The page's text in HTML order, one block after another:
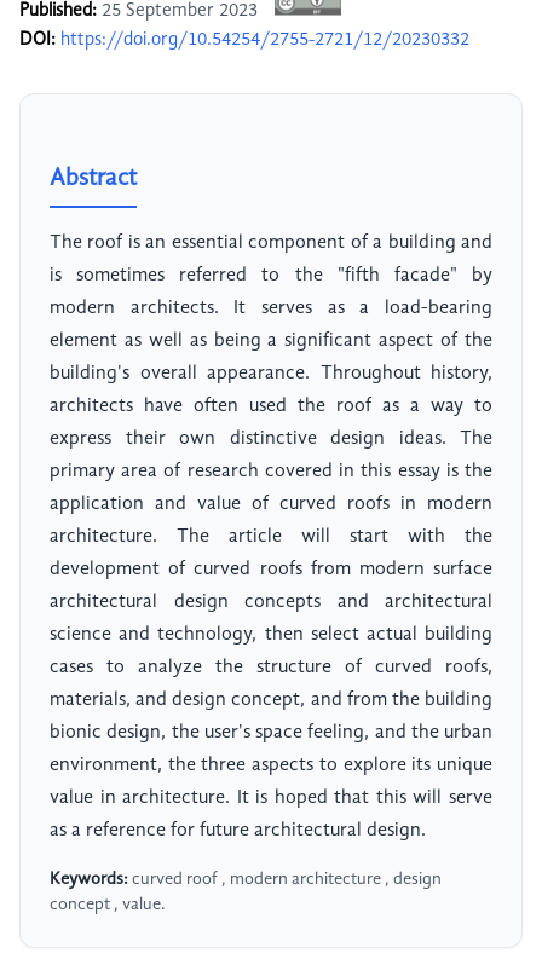
Published: 25 September 2023
DOI: https://doi.org/10.54254/2755-2721/12/20230332
Abstract
The roof is an essential component of a building and
is sometimes referred to the "fifth facade" by
modern architects. It serves as a load-bearing
element as well as being a significant aspect of the
building's overall appearance. Throughout history,
architects have often used the roof as a way to
express their own distinctive design ideas. The
primary area of research covered in this essay is the
application and value of curved roofs in modern
architecture. The article will start with the
development of curved roofs from modern surface
architectural design concepts and architectural
science and technology, then select actual building
cases to analyze the structure of curved roofs,
materials, and design concept, and from the building
bionic design, the user's space feeling, and the urban
environment, the three aspects to explore its unique
value in architecture. It is hoped that this will serve
as a reference for future architectural design.
Keywords: curved roof , modern architecture , design
concept , value.